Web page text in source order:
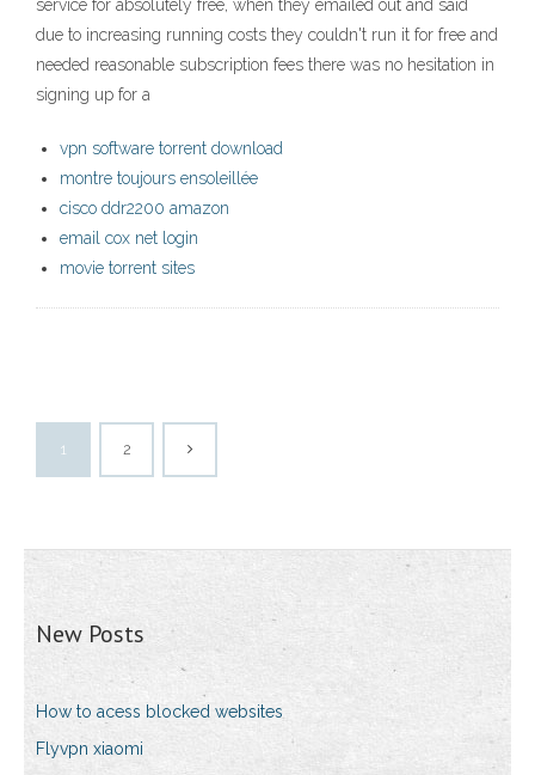
service for absolutely free, when they emailed out and said
due to increasing running costs they couldn't run it for free and
needed reasonable subscription fees there was no hesitation in
signing up for a
vpn software torrent download
montre toujours ensoleillée
cisco ddr2200 amazon
email cox net login
movie torrent sites
1 2
New Posts
How to acess blocked websites
Flyvpn xiaomi